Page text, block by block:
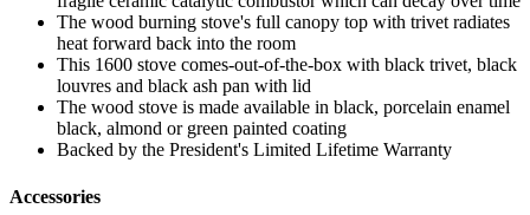
The wood burning stove's full canopy top with trivet radiates
heat forward back into the room
This 1600 stove comes-out-of-the-box with black trivet, black
louvres and black ash pan with lid
The wood stove is made available in black, porcelain enamel
black, almond or green painted coating
Backed by the President's Limited Lifetime Warranty
Accessories